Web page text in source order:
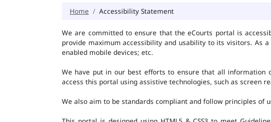
Home Accessibility Statement
We are committed to ensure that the eCourts portal is
provide maximum accessibility and usability to its visitors. As
enabled mobile devices; etc.
We have put in our best efforts to ensure that all information
access this portal using assistive technologies, such as screen
We also aim to be standards compliant and follow principles